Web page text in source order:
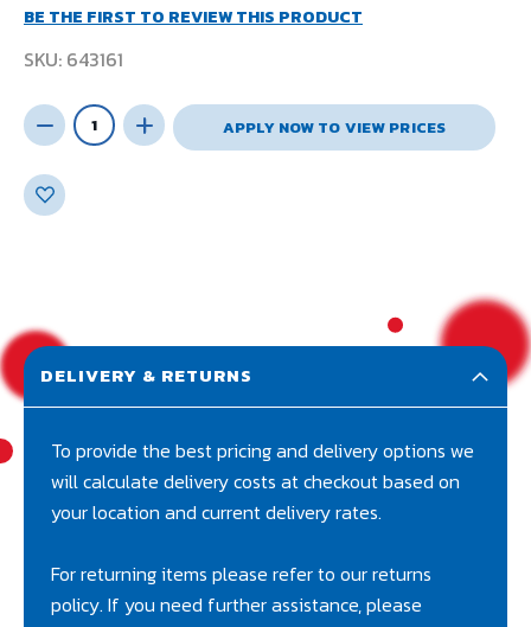
BE THE FIRST TO REVIEW THIS PRODUCT
SKU 643161
APPLY NOW TO VIEW PRICES
DELIVERY & RETURNS
To provide the best pricing and delivery options we
will calculate delivery costs at checkout based on
your location and current delivery rates.
For returning items please refer to our returns
policy. If you need further assistance, please